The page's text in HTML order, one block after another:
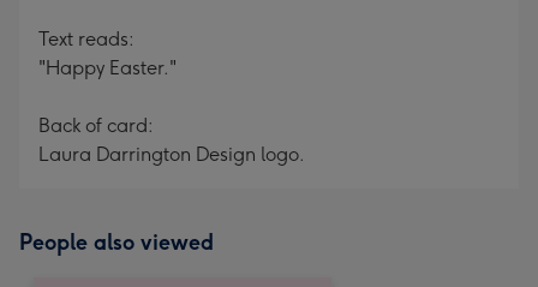
Text reads:
"Happy Easter."
Back of card:
Laura Darrington Design logo.
People also viewed